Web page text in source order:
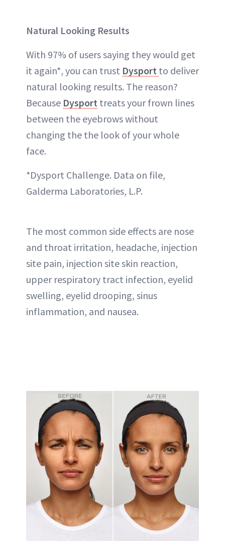
Natural Looking Results
With 97% of users saying they would get
it again*, you can trust Dysport to deliver
natural looking results. The reason?
Because Dysport treats your frown lines
between the eyebrows without
changing the the look of your whole
face.
*Dysport Challenge. Data on file,
Galderma Laboratories, L.P.
The most common side effects are nose
and throat irritation, headache, injection
site pain, injection site skin reaction,
upper respiratory tract infection, eyelid
swelling, eyelid drooping, sinus
inflammation, and nausea.